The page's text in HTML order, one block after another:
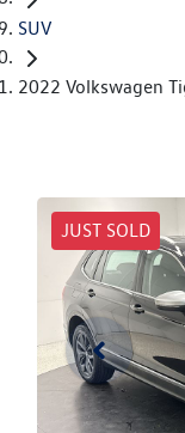
SUV
2022 Volkswagen
JUST SOLD